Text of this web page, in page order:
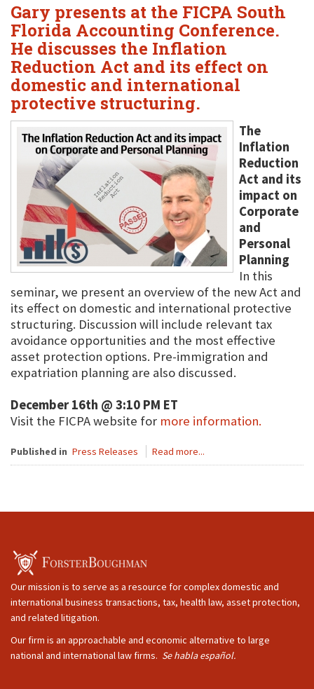
Gary presents at the FICPA South
Florida Accounting Conference.
He discusses the Inflation
Reduction Act and its effect on
domestic and international
protective structuring.
The
Inflation
Reduction
Act and its
impact on
Corporate
and
Personal
Planning
In this
seminar, we present an overview of the new Act and
its effect on domestic and international protective
structuring. Discussion will include relevant tax
avoidance opportunities and the most effective
asset protection options. Pre-immigration and
expatriation planning are also discussed.
December 16th @ 3:10 PM ET
Visit the FICPA website for more information.
Published in Press Releases Read more...
Our mission is to serve as a resource for complex domestic and
international business transactions, tax, health law, asset protection,
and related litigation.
Our firm is an approachable and economic alternative to large
national and international law firms. Se habla español.